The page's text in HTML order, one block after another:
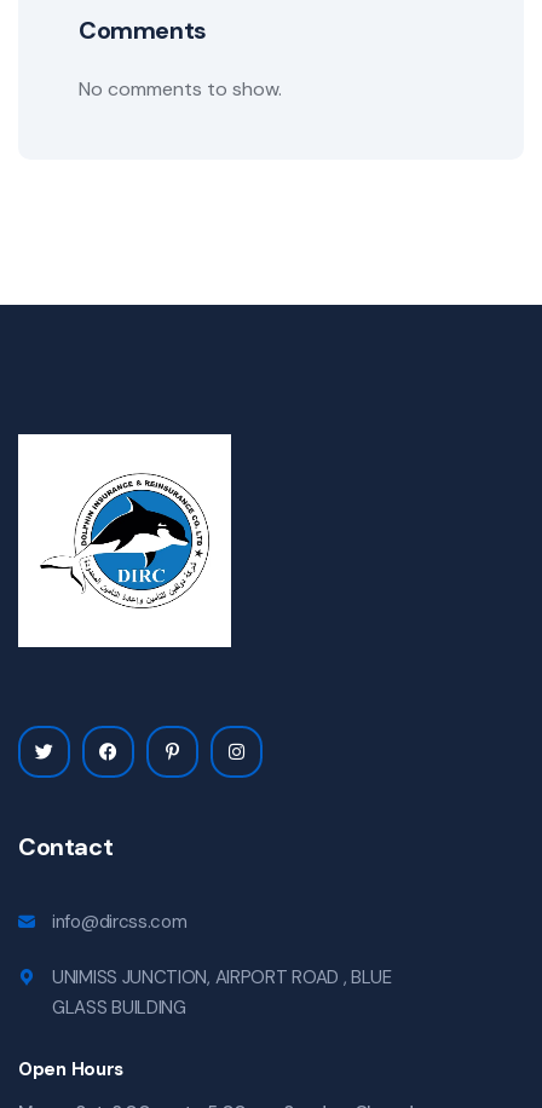
Comments
No comments to show.
Contact
info@dircss.com
UNIMISS JUNCTION, AIRPORT ROAD , BLUE
GLASS BUILDING
Open Hours